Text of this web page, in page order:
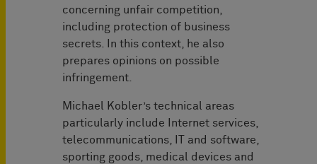
concerning unfair competition,
including protection of business
secrets. In this context, he also
prepares opinions on possible
infringement.
Michael Kobler’s technical areas
particularly include Internet services,
telecommunications, IT and software,
sporting goods, medical devices and